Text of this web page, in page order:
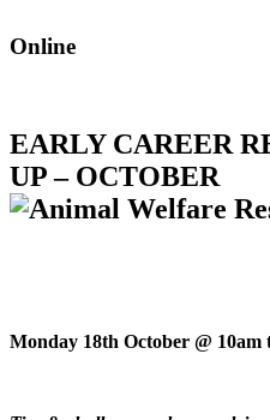
Online
EARLY CAREER
UP – OCTOBER
Monday 18th October @ 10am